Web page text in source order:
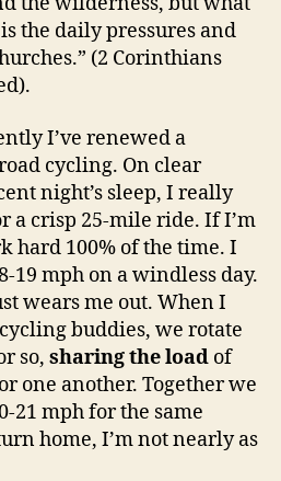
the daily pressures and
(2 Corinthians
I’ve renewed a
cycling. On clear
night’s sleep, I really
a crisp 25-mile ride. If I’m
hard 100% of the time. I
19 mph on a windless day.
wears me out. When I
buddies, we rotate
so, sharing the load of
one another. Together we
21 mph for the same
home, I’m not nearly as